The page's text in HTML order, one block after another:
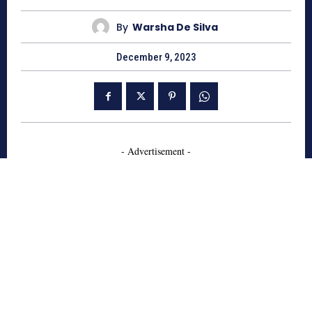
By Warsha De Silva
December 9, 2023
- Advertisement -